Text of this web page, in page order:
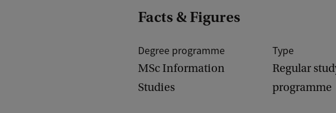
Facts & Figures
Degree programme
MSc Information
Studies
Type
Regular
programme